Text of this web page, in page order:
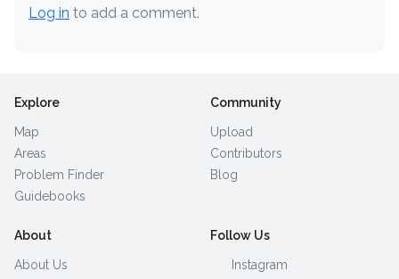
Log in to add a comment.
Explore
Map
Areas
Problem Finder
Guidebooks
Community
Upload
Contributors
Blog
About
About Us
Follow Us
Instagram